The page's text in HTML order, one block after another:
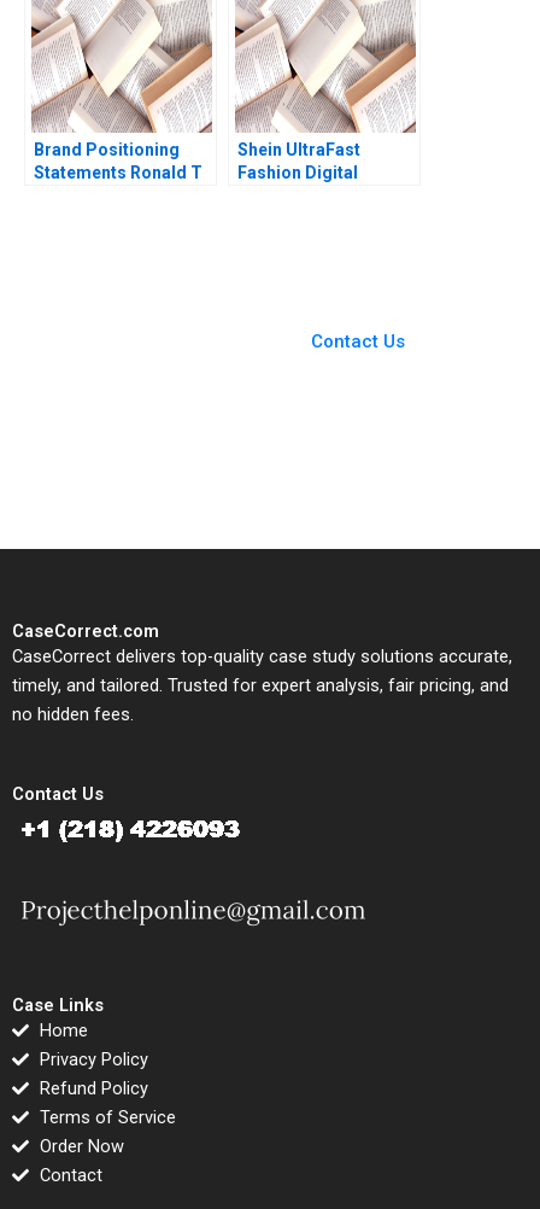
BallesterosSola
Kyleen Myrah
Brand Positioning
Statements Ronald T
Shein UltraFast
Fashion Digital
Contact Us
CaseCorrect.com
CaseCorrect delivers top-quality case study solutions accurate,
timely, and tailored. Trusted for expert analysis, fair pricing, and
no hidden fees.
Contact Us
Case Links
Home
Privacy Policy
Refund Policy
Terms of Service
Order Now
Contact